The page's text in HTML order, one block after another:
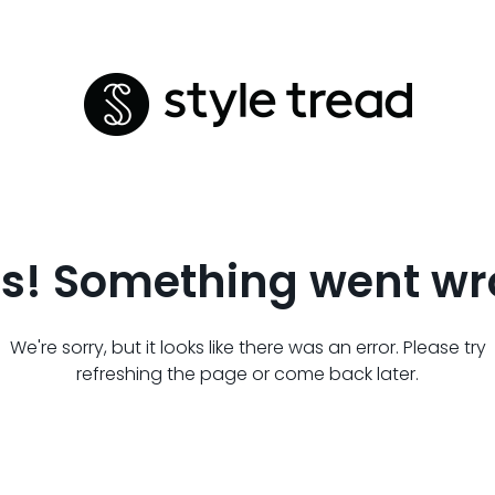
Something went
We're sorry, but it looks like there was an error. Please try
refreshing the page or come back later.